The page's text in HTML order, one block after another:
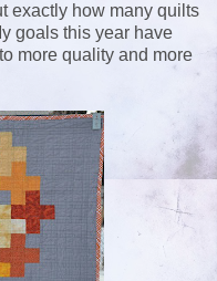
exactly how many quilts
goals this year have
more quality and more